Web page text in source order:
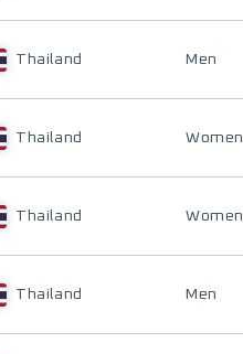
Thailand Men
Thailand Women
Thailand Women
Thailand Men